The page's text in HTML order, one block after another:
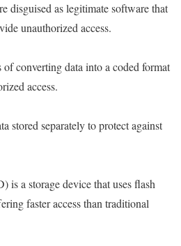
disguised as legitimate software that
unauthorized access.
converting data into a coded format
access.
stored separately to protect against
is a storage device that uses flash
faster access than traditional